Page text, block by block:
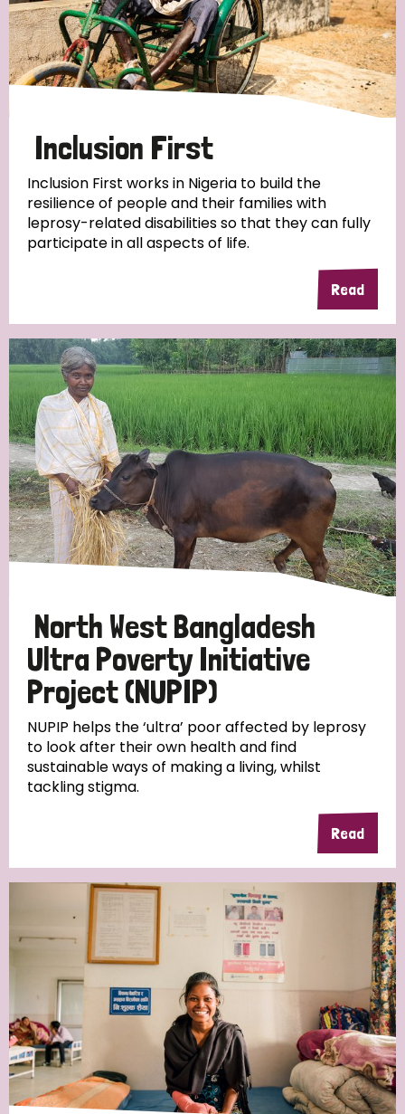
Inclusion First
Inclusion First works in Nigeria to build the
resilience of people and their families with
leprosy-related disabilities so that they can fully
participate in all aspects of life.
Read
North West Bangladesh
Ultra Poverty Initiative
Project (NUPIP)
NUPIP helps the ‘ultra’ poor affected by leprosy
to look after their own health and find
sustainable ways of making a living, whilst
tackling stigma.
Read